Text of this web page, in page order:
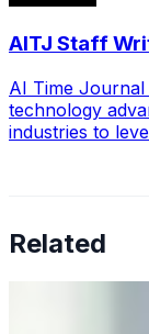
AITJ Staff
AI Time
technology
industries to
Related